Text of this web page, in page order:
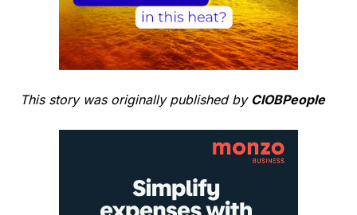
This story was originally published by CIOBPeople